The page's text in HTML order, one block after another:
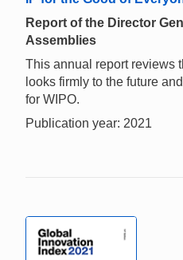
Report of the Director
Assemblies
This annual report reviews
looks firmly to the future
for WIPO.
Publication year: 2021